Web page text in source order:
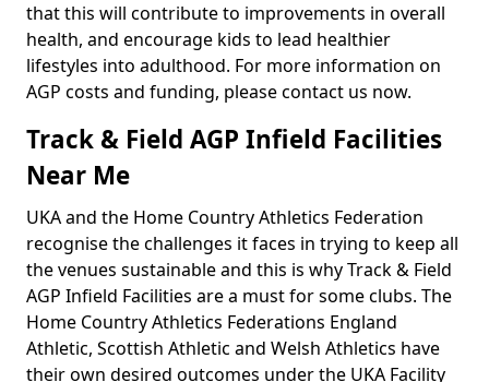
that this will contribute to improvements in overall
health, and encourage kids to lead healthier
lifestyles into adulthood. For more information on
AGP costs and funding, please contact us now.
Track & Field AGP Infield Facilities
Near Me
UKA and the Home Country Athletics Federation
recognise the challenges it faces in trying to keep all
the venues sustainable and this is why Track & Field
AGP Infield Facilities are a must for some clubs. The
Home Country Athletics Federations England
Athletic, Scottish Athletic and Welsh Athletics have
their own desired outcomes under the UKA Facility